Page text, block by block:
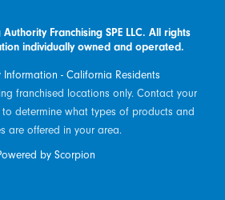
Franchising SPE LLC. All rights
individually owned and operated.
Information - California Residents
franchised locations only. Contact your
determine what types of products and
are offered in your area.
by Scorpion